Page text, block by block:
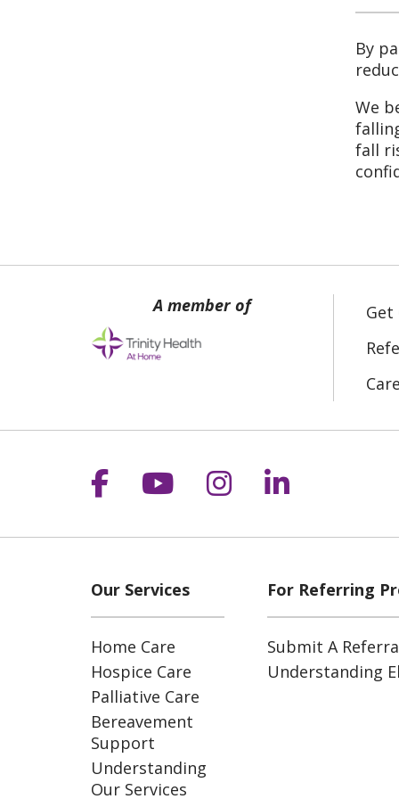
By
We
fall
Get
Follow us on Facebook
Follow us on
Follow us on
Follow us
Our Services
Home Care
Hospice Care
Palliative Care
Bereavement
Support
Understanding
Our Services
For Referring
Submit A
Understanding